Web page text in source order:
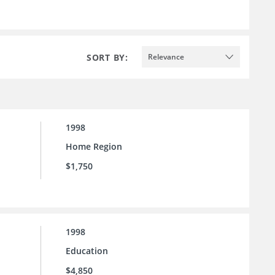
SORT BY: Relevance
1998
Home Region
$1,750
1998
Education
$4,850